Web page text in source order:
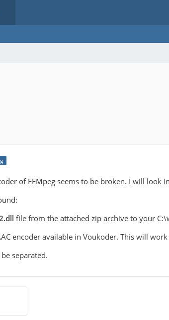
of FFMpeg seems to be broken. I will look
file from the attached zip archive to your
encoder available in Voukoder. This will
separated.